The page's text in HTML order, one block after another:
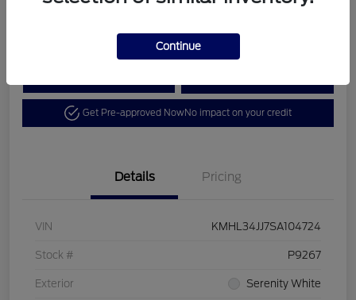
Get Pre-approved NowNo impact on your credit
Details Pricing
VIN KMHL34JJ7SA104724
Stock # P9267
Exterior Serenity White
Continue